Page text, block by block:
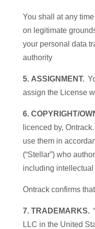
You shall at any
on legitimate
your personal data
authority
5. ASSIGNMENT.
assign the License
6. COPYRIGHT/
licenced by,
use them in
(“Stellar”) who
including intellectual
Ontrack confirms
7. TRADEMARKS.
LLC in the United